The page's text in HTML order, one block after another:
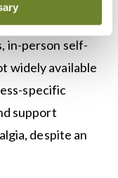
in-person self-
widely available
specific
support
despite an